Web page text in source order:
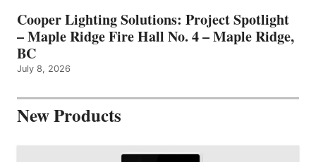
Cooper Lighting Solutions: Project Spotlight
– Maple Ridge Fire Hall No. 4 – Maple Ridge,
BC
July 8, 2026
New Products